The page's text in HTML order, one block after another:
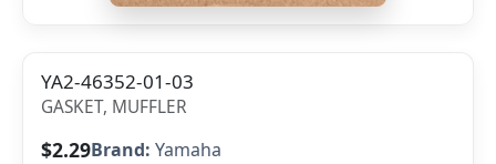
YA2-46352-01-03
GASKET, MUFFLER
$2.29Brand: Yamaha